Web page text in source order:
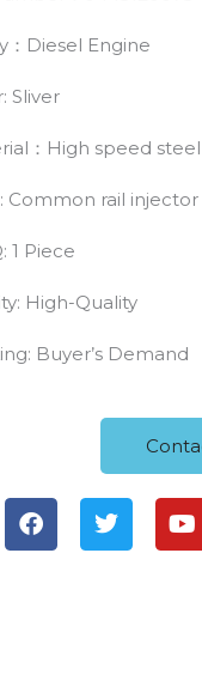
：Diesel Engine
Sliver
：High speed steel
Common rail injector
1 Piece
High-Quality
Buyer’s Demand
F
a
c
T
w
i
Y
o
u